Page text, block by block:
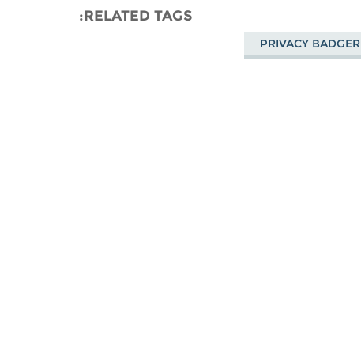
RELATED TAGS
PRIVACY BADGER